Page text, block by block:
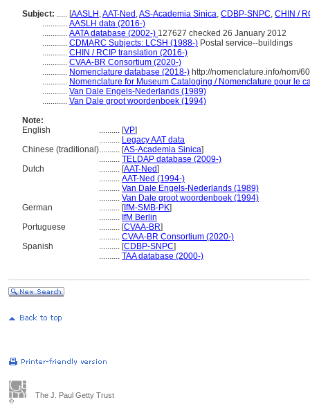
Subject: ..... [AASLH ,AAT-Ned ,AS-Academia Sinica, CDBP-SNPC, CHIN /
............ AASLH data (2016-)
............ AATA database (2002-) 127627 checked 26 January 2012
............ CDMARC Subjects: LCSH (1988-) Postal service--buildings
............ CHIN / RCIP translation (2016-)
............ CVAA-BR Consortium (2020-)
............ Nomenclature database (2018-) http://nomenclature.info/nom/
............ Nomenclature for Museum Cataloging / Nomenclature pour le
............ Van Dale Engels-Nederlands (1989)
............ Van Dale groot woordenboek (1994)
Note:
English
.......... [VP]
.......... Legacy AAT data
Chinese (traditional).......... [AS-Academia Sinica]
.......... TELDAP database (2009-)
Dutch
.......... [AAT-Ned]
.......... AAT-Ned (1994-)
.......... Van Dale Engels-Nederlands (1989)
.......... Van Dale groot woordenboek (1994)
German
.......... [IfM-SMB-PK]
.......... IfM Berlin
Portuguese
.......... [CVAA-BR]
.......... CVAA-BR Consortium (2020-)
Spanish
.......... [CDBP-SNPC]
.......... TAA database (2000-)
The J. Paul Getty Trust